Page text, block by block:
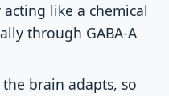
acting like a chemical
through GABA-A
brain adapts, so